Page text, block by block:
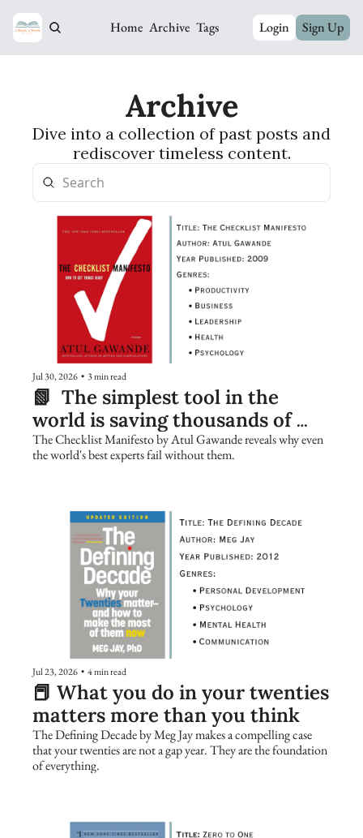
Home Archive Tags Login Sign Up
Archive
Dive into a collection of past posts and
rediscover timeless content.
Jul 30, 2026 • 3 min read
📗  The simplest tool in the
world is saving thousands of
lives. Are you using it?
The Checklist Manifesto by Atul Gawande reveals why even
the world's best experts fail without them.
Jul 23, 2026 • 4 min read
📕 What you do in your twenties
matters more than you think
The Defining Decade by Meg Jay makes a compelling case
that your twenties are not a gap year. They are the foundation
of everything.